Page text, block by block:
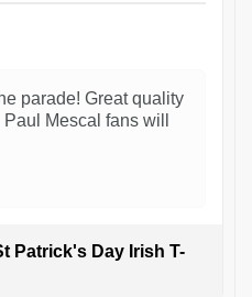
parade! Great quality
Mescal fans will
Patrick's Day Irish T-